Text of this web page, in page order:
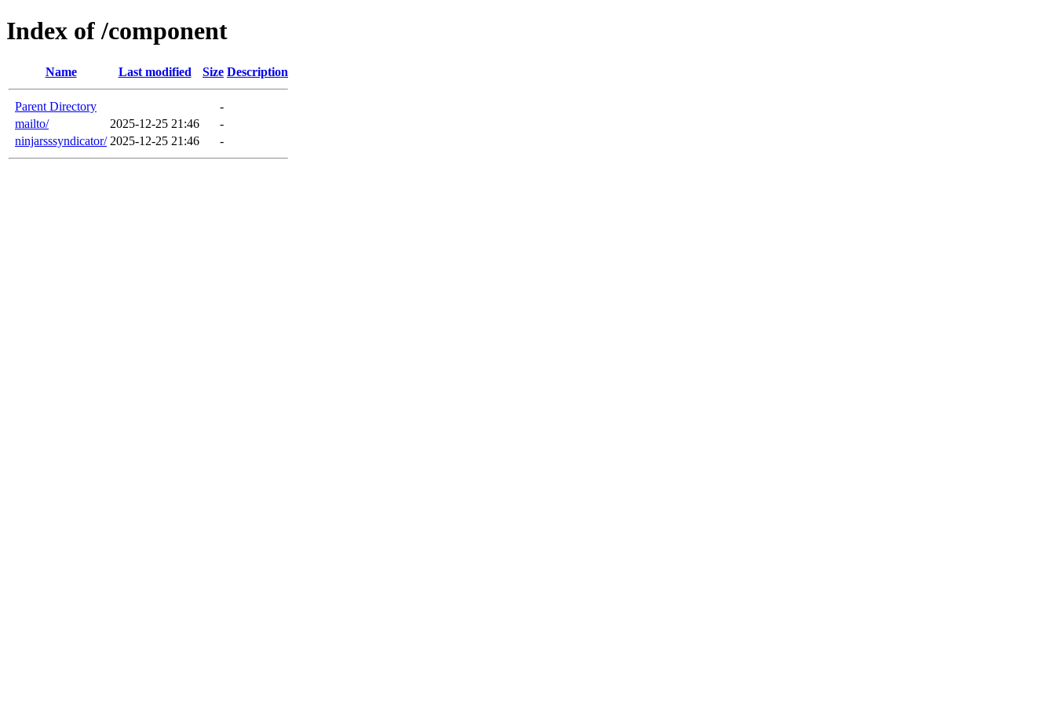
Index of /component
Name Last modified Size Description
Parent Directory
-
mailto/
2025-12-25 21:46
-
ninjarsssyndicator/ 2025-12-25 21:46 -